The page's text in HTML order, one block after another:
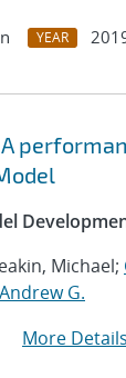
YEAR
A
Michael;
G.
More Details